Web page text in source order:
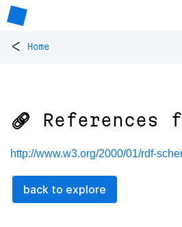
< Home
🔗 References
http://www.w3.org/2000/01/rdf-
back to explore